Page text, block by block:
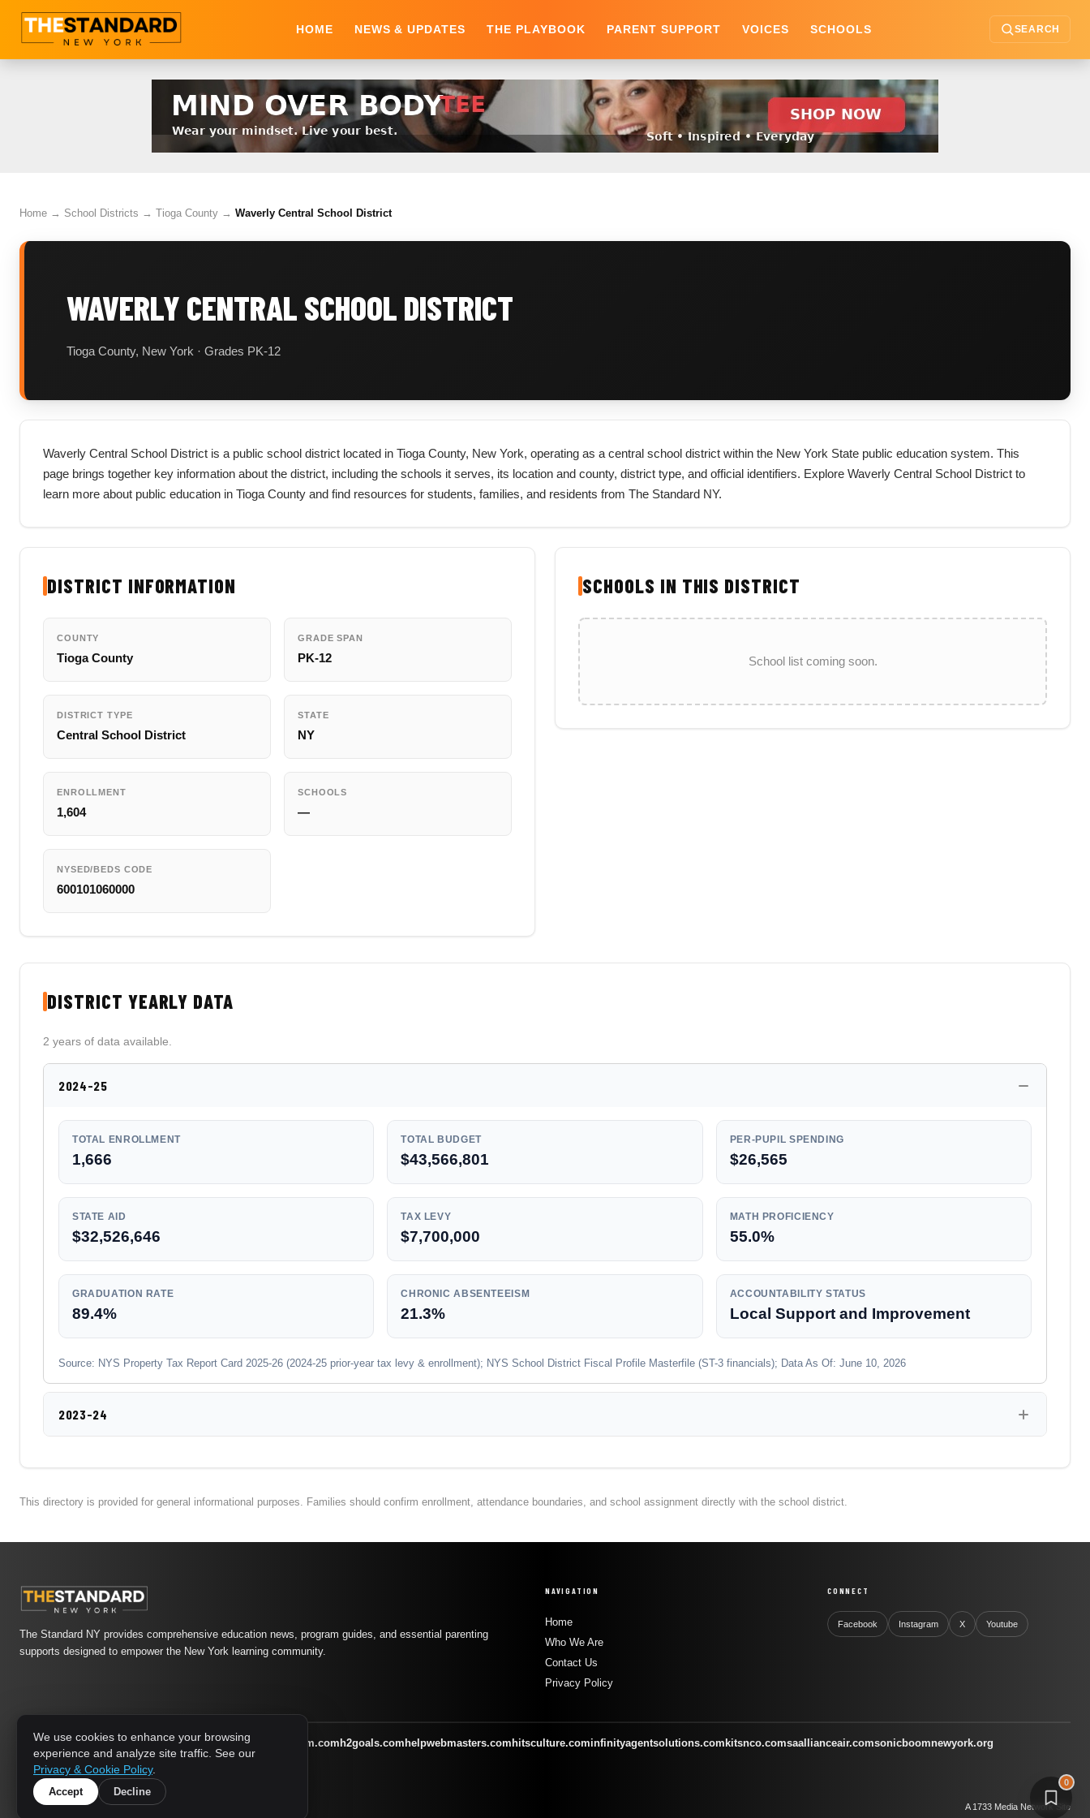
HOME NEWS & UPDATES THE PLAYBOOK PARENT SUPPORT VOICES SCHOOLS SEARCH
0
Home → School Districts → Tioga County → Waverly Central School District
WAVERLY CENTRAL SCHOOL DISTRICT
Tioga County, New York · Grades PK-12
Waverly Central School District is a public school district located in Tioga County, New York, operating as a central school district within the New York State public education system. This
page brings together key information about the district, including the schools it serves, its location and county, district type, and official identifiers. Explore Waverly Central School District to
learn more about public education in Tioga County and find resources for students, families, and residents from The Standard NY.
DISTRICT INFORMATION
COUNTY
Tioga County
GRADE SPAN
PK-12
DISTRICT TYPE
Central School District
STATE
NY
ENROLLMENT
1,604
SCHOOLS
—
NYSED/BEDS CODE
600101060000
SCHOOLS IN THIS DISTRICT
School list coming soon.
DISTRICT YEARLY DATA
2 years of data available.
2024-25
TOTAL ENROLLMENT
1,666
TOTAL BUDGET
$43,566,801
PER-PUPIL SPENDING
$26,565
STATE AID
$32,526,646
TAX LEVY
$7,700,000
MATH PROFICIENCY
55.0%
GRADUATION RATE
89.4%
CHRONIC ABSENTEEISM
21.3%
ACCOUNTABILITY STATUS
Local Support and Improvement
Source: NYS Property Tax Report Card 2025-26 (2024-25 prior-year tax levy & enrollment); NYS School District Fiscal Profile Masterfile (ST-3 financials); Data As Of: June 10, 2026
2023-24
This directory is provided for general informational purposes. Families should confirm enrollment, attendance boundaries, and school assignment directly with the school district.
The Standard NY provides comprehensive education news, program guides, and essential parenting
supports designed to empower the New York learning community.
NAVIGATION
Home
Who We Are
Contact Us
Privacy Policy
CONNECT
Facebook Instagram X Youtube
1733 MEDIA NETWORK: athletic-dating.comfamilysymposium.com h2goals.com helpwebmasters.com hitsculture.cominfinityagentsolutions.com kitsnco.comsaallianceair.comsonicboomnewyork.org
supportnac.orgthestandardny.com
© 2026 The Standard NY. All rights reserved. A 1733 Media Network Site
We use cookies to enhance your browsing
experience and analyze site traffic. See our
Privacy & Cookie Policy.
Accept
Decline